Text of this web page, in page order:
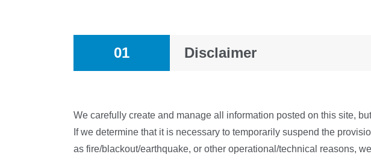
01 Disclaimer
We carefully create and manage all information posted on this site,
If we determine that it is necessary to temporarily suspend the
as fire/blackout/earthquake, or other operational/technical reasons,